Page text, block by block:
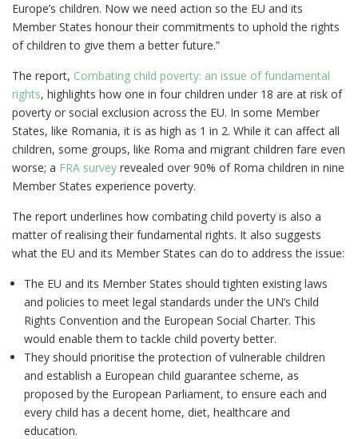
Europe’s children. Now we need action so the EU and its
Member States honour their commitments to uphold the rights
of children to give them a better future.”
The report, Combating child poverty: an issue of fundamental
rights, highlights how one in four children under 18 are at risk of
poverty or social exclusion across the EU. In some Member
States, like Romania, it is as high as 1 in 2. While it can affect all
children, some groups, like Roma and migrant children fare even
worse; a FRA survey revealed over 90% of Roma children in nine
Member States experience poverty.
The report underlines how combating child poverty is also a
matter of realising their fundamental rights. It also suggests
what the EU and its Member States can do to address the issue:
The EU and its Member States should tighten existing laws
and policies to meet legal standards under the UN’s Child
Rights Convention and the European Social Charter. This
would enable them to tackle child poverty better.
They should prioritise the protection of vulnerable children
and establish a European child guarantee scheme, as
proposed by the European Parliament, to ensure each and
every child has a decent home, diet, healthcare and
education.